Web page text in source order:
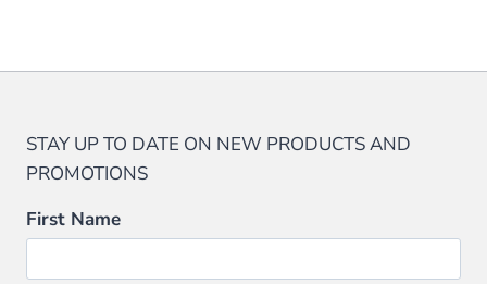
STAY UP TO DATE ON NEW PRODUCTS AND
PROMOTIONS
First Name